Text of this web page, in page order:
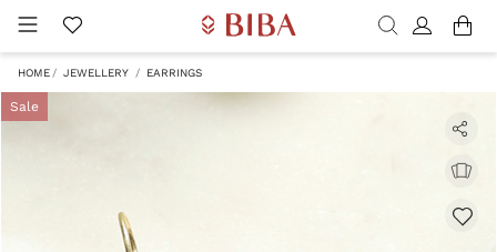
HOME JEWELLERY EARRINGS
Sale